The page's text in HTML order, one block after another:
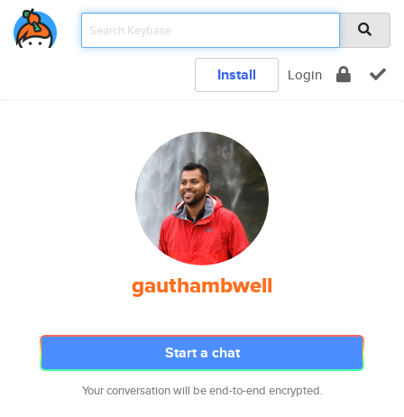
Install Login
gauthambwell
Start a chat
Your conversation will be end-to-end encrypted.